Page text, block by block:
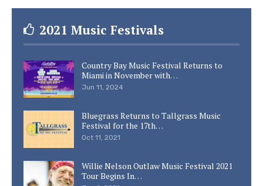
2021 Music Festivals
Country Bay Music Festival Returns to
Miami in November with…
Jun 11, 2024
Bluegrass Returns to Tallgrass Music
Festival for the 17th…
Oct 11, 2021
Willie Nelson Outlaw Music Festival 2021
Tour Begins In…